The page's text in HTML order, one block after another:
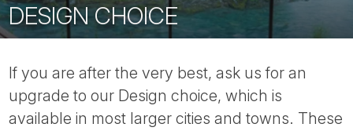
DESIGN CHOICE
If you are after the very best, ask us for an
upgrade to our Design choice, which is
available in most larger cities and towns. These